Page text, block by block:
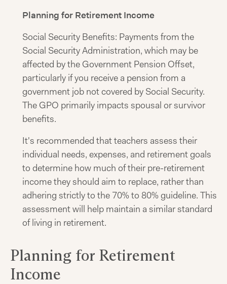
Planning for Retirement Income
Social Security Benefits: Payments from the
Social Security Administration, which may be
affected by the Government Pension Offset,
particularly if you receive a pension from a
government job not covered by Social Security.
The GPO primarily impacts spousal or survivor
benefits.
It's recommended that teachers assess their
individual needs, expenses, and retirement goals
to determine how much of their pre-retirement
income they should aim to replace, rather than
adhering strictly to the 70% to 80% guideline. This
assessment will help maintain a similar standard
of living in retirement.
Planning for Retirement
Income